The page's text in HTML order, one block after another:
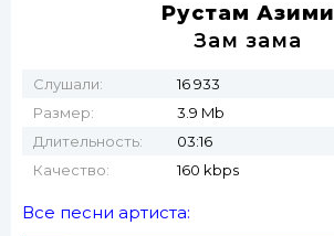
Рустам Азими
Зам зама
Слушали:
16 933
Размер:
3.9 Mb
Длительность:
03:16
Качество:
160 kbps
Все песни артиста: